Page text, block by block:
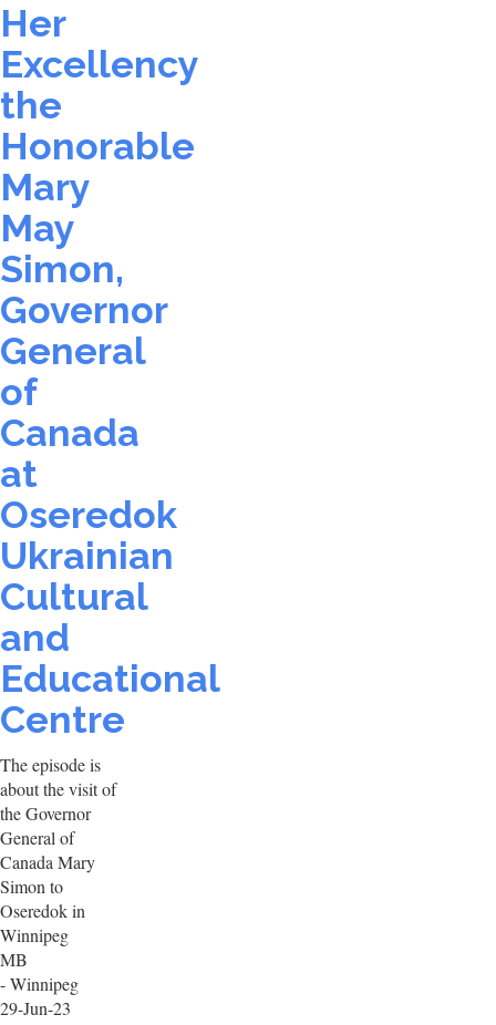
Her
Excellency
the
Honorable
Mary
May
Simon,
Governor
General
of
Canada
at
Oseredok
Ukrainian
Cultural
and
Educational
Centre
The episode is
about the visit of
the Governor
General of
Canada Mary
Simon to
Oseredok in
Winnipeg
MB
- Winnipeg
29-Jun-23